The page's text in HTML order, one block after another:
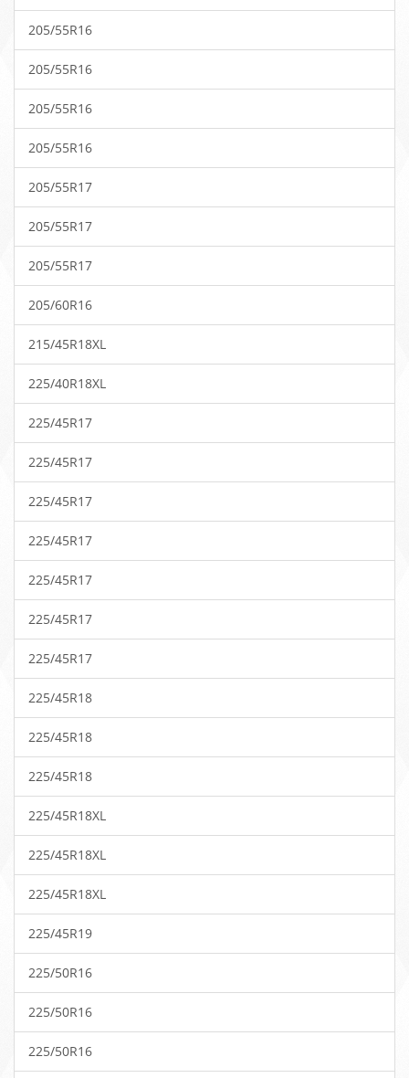
205/55R16
205/55R16
205/55R16
205/55R16
205/55R17
205/55R17
205/55R17
205/60R16
215/45R18XL
225/40R18XL
225/45R17
225/45R17
225/45R17
225/45R17
225/45R17
225/45R17
225/45R17
225/45R18
225/45R18
225/45R18
225/45R18XL
225/45R18XL
225/45R18XL
225/45R19
225/50R16
225/50R16
225/50R16